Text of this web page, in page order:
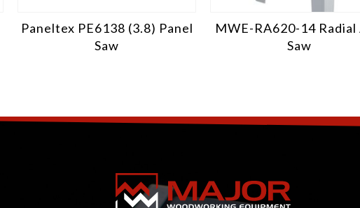
Paneltex PE6138 (3.8) Panel
Saw
MWE-RA620-14 Radial
Saw